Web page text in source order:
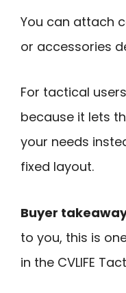
You can attach
or accessories
For tactical
because it lets
your needs
fixed layout.
Buyer
to you, this is
in the CVLIFE